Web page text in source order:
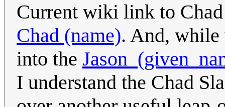
Current wiki link to
Chad (name). And, while
into the
I understand the Chad